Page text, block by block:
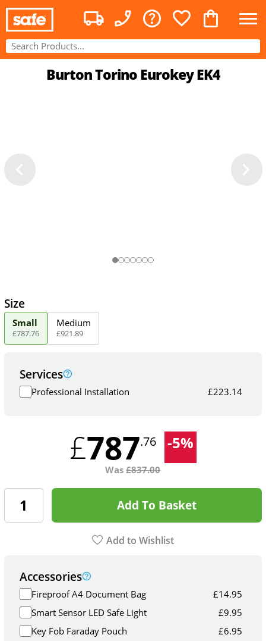
Burton Torino Eurokey EK4
Size
Small
£787.76
Medium
£921.89
Services
Professional Installation £223.14
£787.76 -5%
Was£837.00
Add To Basket
Add to Wishlist
Accessories
Fireproof A4 Document Bag £14.95
Smart Sensor LED Safe Light
£9.95
Key Fob Faraday Pouch
£6.95